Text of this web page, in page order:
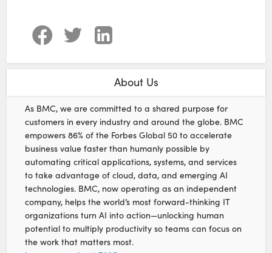
About Us
As BMC, we are committed to a shared purpose for
customers in every industry and around the globe. BMC
empowers 86% of the Forbes Global 50 to accelerate
business value faster than humanly possible by
automating critical applications, systems, and services
to take advantage of cloud, data, and emerging AI
technologies. BMC, now operating as an independent
company, helps the world’s most forward-thinking IT
organizations turn AI into action—unlocking human
potential to multiply productivity so teams can focus on
the work that matters most.